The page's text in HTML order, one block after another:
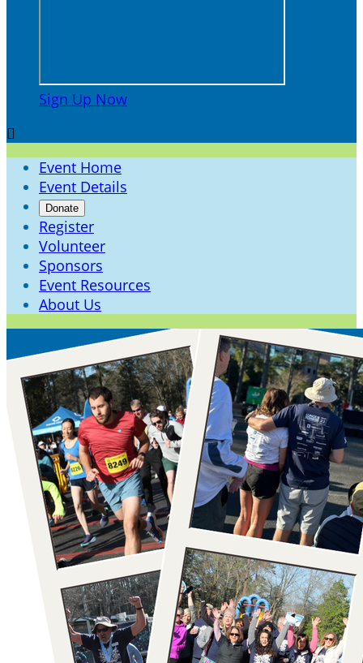
Sign Up Now

Event Home
Event Details
Donate
Register
Volunteer
Sponsors
Event Resources
About Us